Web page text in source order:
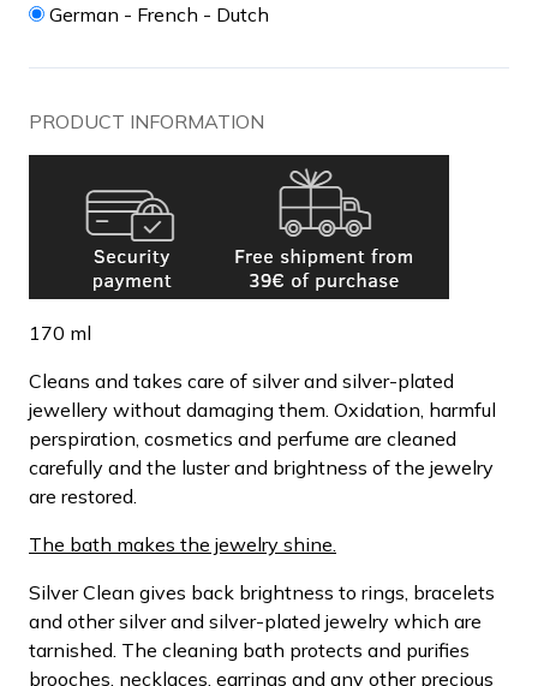
German - French - Dutch
PRODUCT INFORMATION
170 ml
Cleans and takes care of silver and silver-plated
jewellery without damaging them. Oxidation, harmful
perspiration, cosmetics and perfume are cleaned
carefully and the luster and brightness of the jewelry
are restored.
The bath makes the jewelry shine.
Silver Clean gives back brightness to rings, bracelets
and other silver and silver-plated jewelry which are
tarnished. The cleaning bath protects and purifies
brooches, necklaces, earrings and any other precious